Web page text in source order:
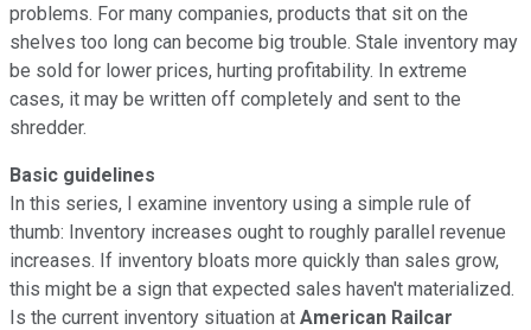
problems. For many companies, products that sit on the
shelves too long can become big trouble. Stale inventory may
be sold for lower prices, hurting profitability. In extreme
cases, it may be written off completely and sent to the
shredder.
Basic guidelines
In this series, I examine inventory using a simple rule of
thumb: Inventory increases ought to roughly parallel revenue
increases. If inventory bloats more quickly than sales grow,
this might be a sign that expected sales haven't materialized.
Is the current inventory situation at American Railcar